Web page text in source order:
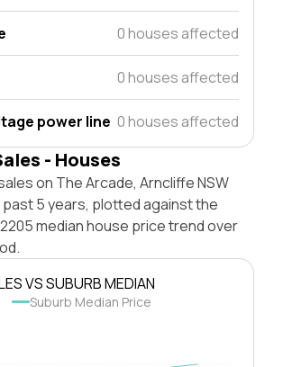
0 houses affected
0 houses affected
power line 0 houses affected
- Houses
on The Arcade, Arncliffe NSW
5 years, plotted against the
median house price trend over
VS SUBURB MEDIAN
Suburb Median Price